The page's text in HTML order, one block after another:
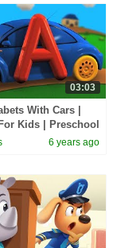
03:03
With Cars |
Kids | Preschool
6 years ago